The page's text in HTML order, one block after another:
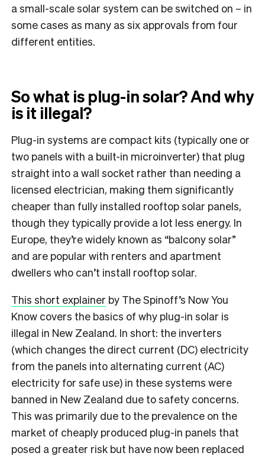
a small-scale solar system can be switched on – in
some cases as many as six approvals from four
different entities.
So what is plug-in solar? And why
is it illegal?
Plug-in systems are compact kits (typically one or
two panels with a built-in microinverter) that plug
straight into a wall socket rather than needing a
licensed electrician, making them significantly
cheaper than fully installed rooftop solar panels,
though they typically provide a lot less energy. In
Europe, they’re widely known as “balcony solar”
and are popular with renters and apartment
dwellers who can’t install rooftop solar.
This short explainer by The Spinoff’s Now You
Know covers the basics of why plug-in solar is
illegal in New Zealand. In short: the inverters
(which changes the direct current (DC) electricity
from the panels into alternating current (AC)
electricity for safe use) in these systems were
banned in New Zealand due to safety concerns.
This was primarily due to the prevalence on the
market of cheaply produced plug-in panels that
posed a greater risk but have now been replaced